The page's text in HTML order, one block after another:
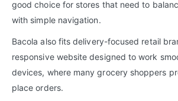
good choice for stores that need to
with simple navigation.
Bacola also fits delivery-focused retail
responsive website designed to work
devices, where many grocery shoppers
place orders.